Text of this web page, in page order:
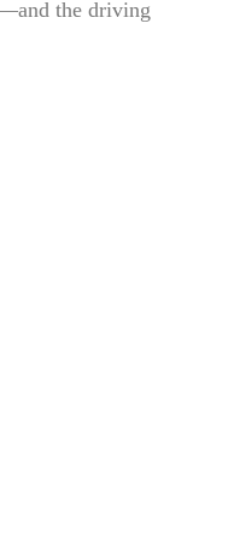
the driving